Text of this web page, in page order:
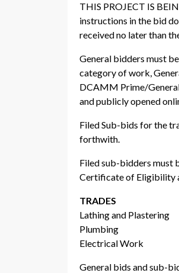
THIS PROJECT IS
instructions in the bid
received no later than
General bidders must
category of work,
DCAMM Prime/
and publicly opened
Filed Sub-bids for the
forthwith.
Filed sub-bidders must
Certificate of Eligibility
TRADES
Lathing and Plastering
Plumbing
Electrical Work
General bids and sub-